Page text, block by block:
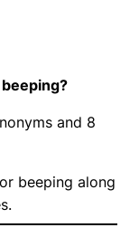
and 8
beeping along